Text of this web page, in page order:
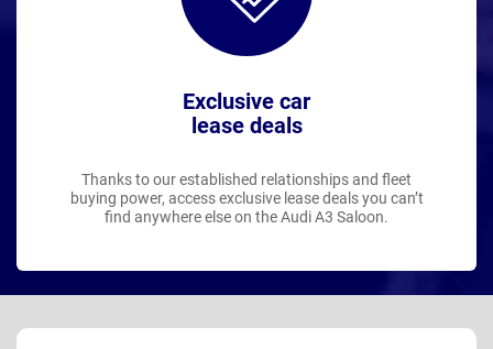
Exclusive car
lease deals
Thanks to our established relationships and fleet
buying power, access exclusive lease deals you can’t
find anywhere else on the Audi A3 Saloon.